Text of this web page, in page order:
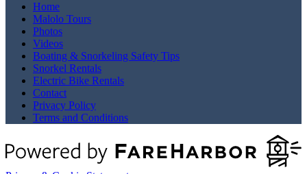
Home
Malolo Tours
Photos
Videos
Boating & Snorkeling Safety Tips
Snorkel Rentals
Electric Bike Rentals
Contact
Privacy Policy
Terms and Conditions